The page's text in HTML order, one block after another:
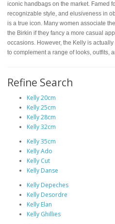
iconic handbags on the market. Famed
recognizable style, and elusiveness in
is a true icon. Many women associate
the Birkin if they fancy a more casual
occasions. However, the Kelly is
to complement a range of looks, outfits,
Refine Search
Kelly 20cm
Kelly 25cm
Kelly 28cm
Kelly 32cm
Kelly 35cm
Kelly Ado
Kelly Cut
Kelly Danse
Kelly Depeches
Kelly Desordre
Kelly Elan
Kelly Ghillies